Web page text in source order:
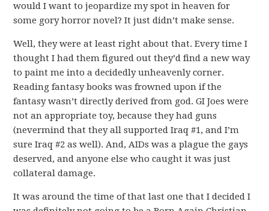
would I want to jeopardize my spot in heaven for
some gory horror novel? It just didn’t make sense.
Well, they were at least right about that. Every time I
thought I had them figured out they’d find a new way
to paint me into a decidedly unheavenly corner.
Reading fantasy books was frowned upon if the
fantasy wasn’t directly derived from god. GI Joes were
not an appropriate toy, because they had guns
(nevermind that they all supported Iraq #1, and I’m
sure Iraq #2 as well). And, AIDs was a plague the gays
deserved, and anyone else who caught it was just
collateral damage.
It was around the time of that last one that I decided I